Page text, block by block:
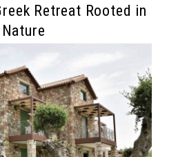
Retreat Rooted in
Nature